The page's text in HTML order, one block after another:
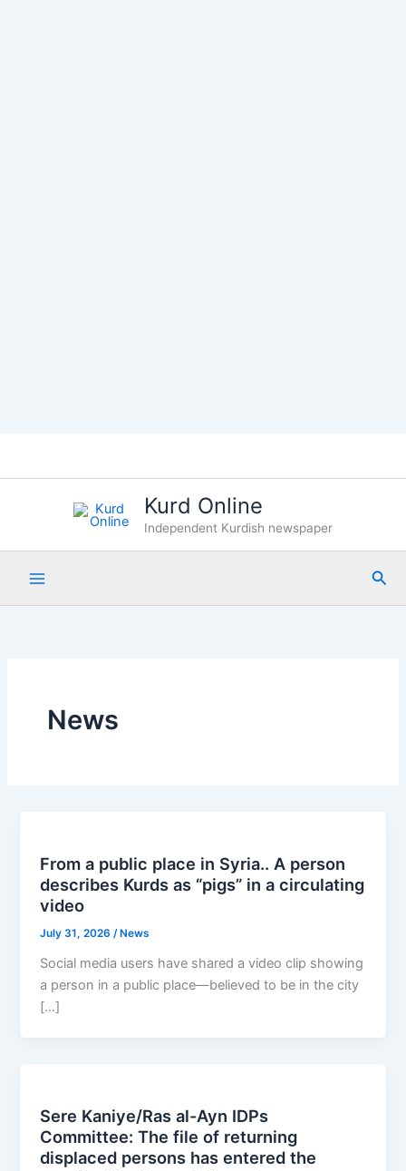
Kurd Online
Independent Kurdish newspaper
News
From a public place in Syria.. A person
describes Kurds as “pigs” in a circulating
video
July 31, 2026/News
Social media users have shared a video clip showing
a person in a public place—believed to be in the city
[…]
Sere Kaniye/Ras al-Ayn IDPs
Committee: The file of returning
displaced persons has entered the